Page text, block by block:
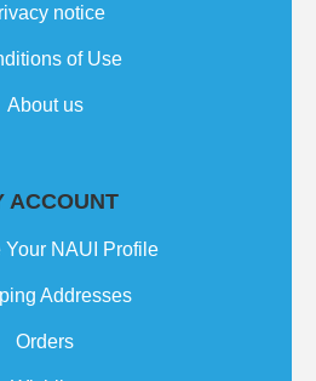
notice
of Use
About us
ACCOUNT
Your NAUI Profile
Addresses
Orders